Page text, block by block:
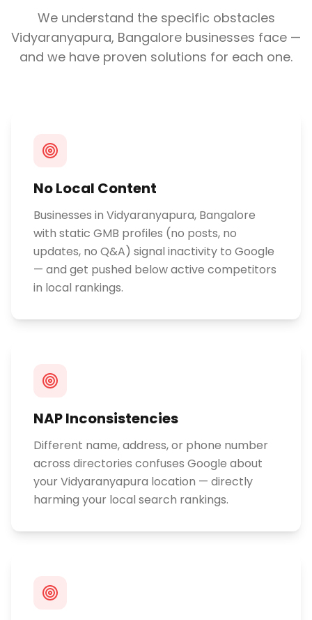
We understand the specific obstacles
Vidyaranyapura, Bangalore businesses face —
and we have proven solutions for each one.
No Local Content
Businesses in Vidyaranyapura, Bangalore
with static GMB profiles (no posts, no
updates, no Q&A) signal inactivity to Google
— and get pushed below active competitors
in local rankings.
NAP Inconsistencies
Different name, address, or phone number
across directories confuses Google about
your Vidyaranyapura location — directly
harming your local search rankings.